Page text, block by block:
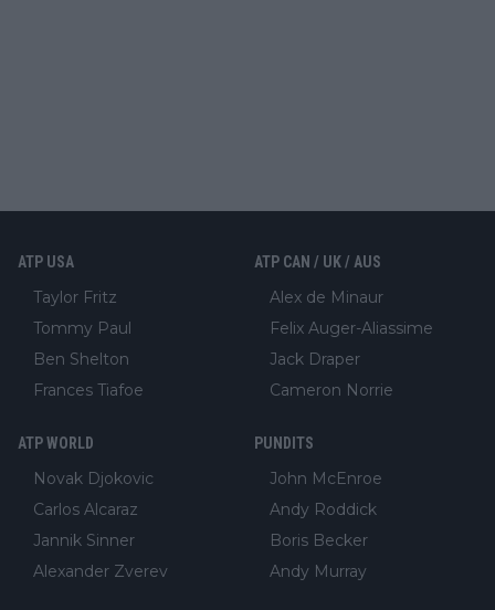
ATP USA
Taylor Fritz
Tommy Paul
Ben Shelton
Frances Tiafoe
ATP CAN / UK / AUS
Alex de Minaur
Felix Auger-Aliassime
Jack Draper
Cameron Norrie
ATP WORLD
Novak Djokovic
Carlos Alcaraz
Jannik Sinner
Alexander Zverev
PUNDITS
John McEnroe
Andy Roddick
Boris Becker
Andy Murray